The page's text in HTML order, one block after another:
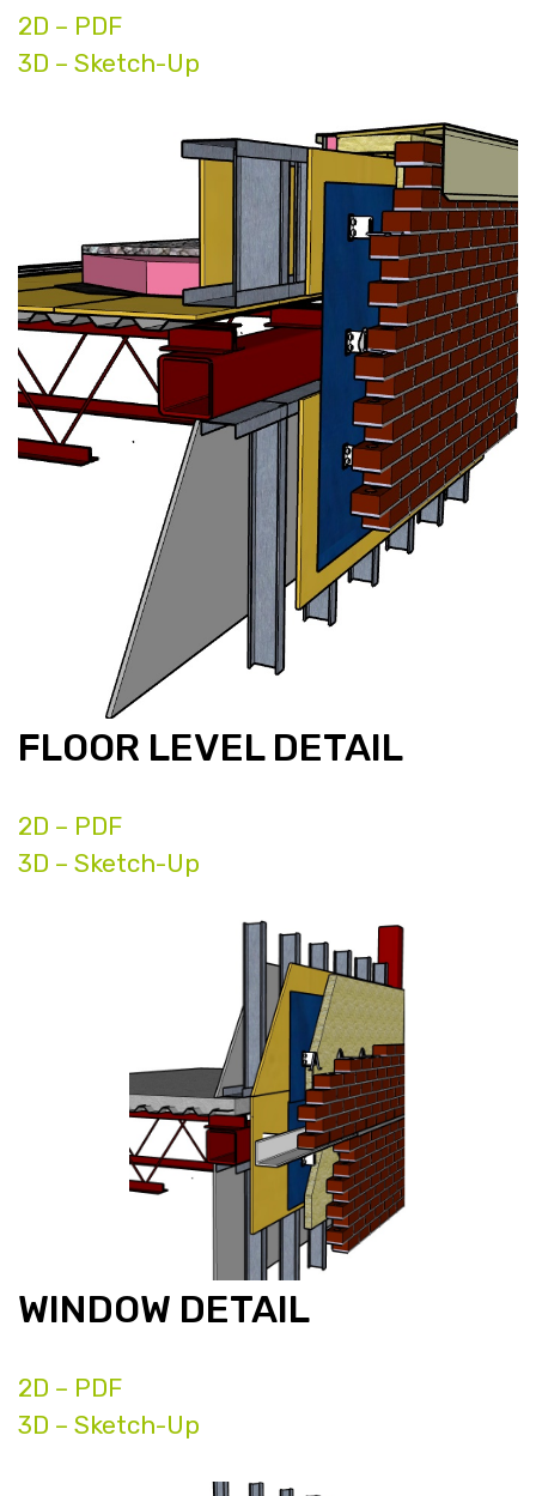
2D – PDF
3D – Sketch-Up
FLOOR LEVEL DETAIL
2D – PDF
3D – Sketch-Up
WINDOW DETAIL
2D – PDF
3D – Sketch-Up